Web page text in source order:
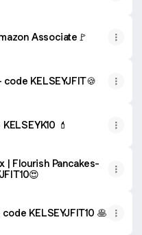
Associate🚩
KELSEYJFIT🍪
💄
| Flourish Pancakes-
KELSEYJFIT10 🥞